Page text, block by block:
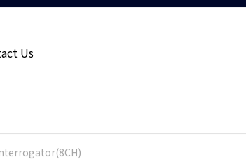
Us